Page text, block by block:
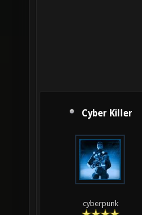
Cyber Killer
cyberpunk